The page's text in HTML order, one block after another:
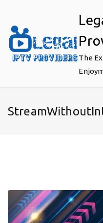
content
The